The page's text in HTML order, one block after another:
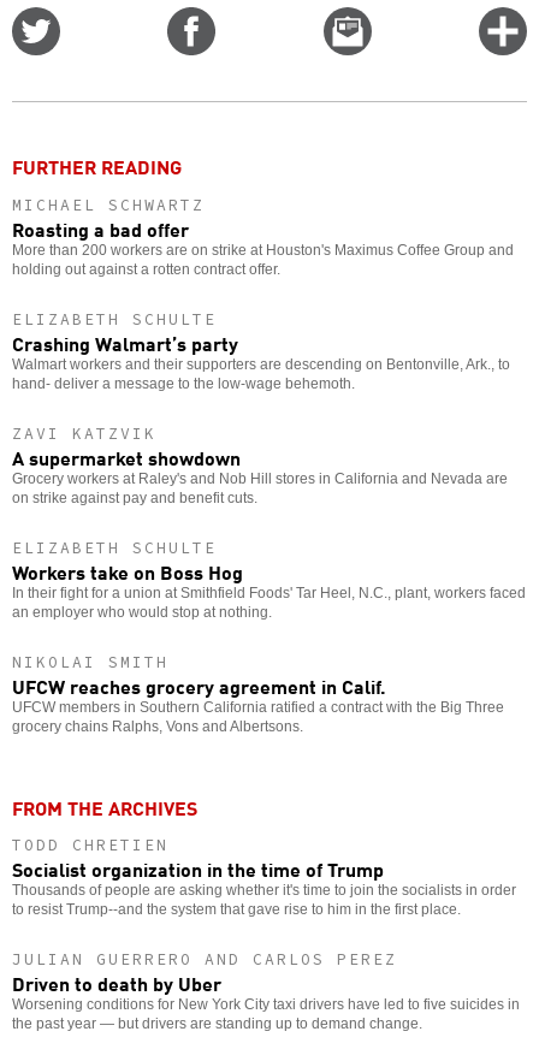
Email
this
FURTHER READING
MICHAEL SCHWARTZ
Roasting a bad offer
More than 200 workers are on strike at Houston's Maximus Coffee Group and
holding out against a rotten contract offer.
ELIZABETH SCHULTE
Crashing Walmart’s party
Walmart workers and their supporters are descending on Bentonville, Ark., to
hand- deliver a message to the low-wage behemoth.
ZAVI KATZVIK
A supermarket showdown
Grocery workers at Raley's and Nob Hill stores in California and Nevada are
on strike against pay and benefit cuts.
ELIZABETH SCHULTE
Workers take on Boss Hog
In their fight for a union at Smithfield Foods' Tar Heel, N.C., plant, workers faced
an employer who would stop at nothing.
NIKOLAI SMITH
UFCW reaches grocery agreement in Calif.
UFCW members in Southern California ratified a contract with the Big Three
grocery chains Ralphs, Vons and Albertsons.
FROM THE ARCHIVES
TODD CHRETIEN
Socialist organization in the time of Trump
Thousands of people are asking whether it's time to join the socialists in order
to resist Trump--and the system that gave rise to him in the first place.
JULIAN GUERRERO AND CARLOS PEREZ
Driven to death by Uber
Worsening conditions for New York City taxi drivers have led to five suicides in
the past year — but drivers are standing up to demand change.